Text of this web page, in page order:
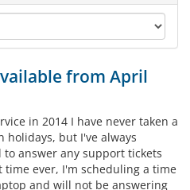
from April
in 2014 I have never taken a
holidays, but I've always
answer any support tickets
time ever, I'm scheduling a time
and will not be answering